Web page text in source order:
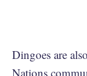
Dingoes are
Nations